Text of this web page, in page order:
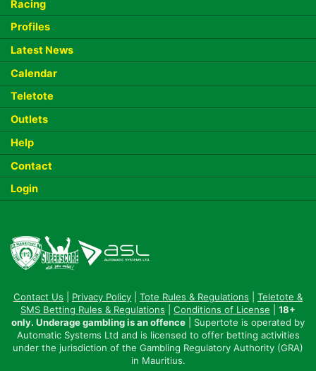
Racing
Profiles
Latest News
Calendar
Teletote
Outlets
Help
Contact
Login
Contact Us Privacy Policy Tote Rules & Regulations
Teletote &
SMS Betting Rules & Regulations
Conditions of License
18+
only. Underage gambling is an offence | Supertote is operated by
Automatic Systems Ltd and is licensed to offer betting activities
under the jurisdiction of the Gambling Regulatory Authority (GRA)
in Mauritius.